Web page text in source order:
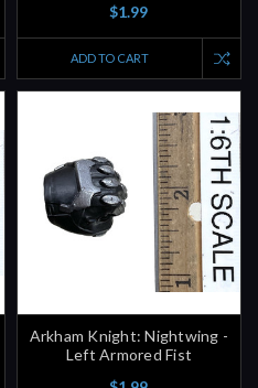
ADD TO CART
Left Armored Fist
$1.99